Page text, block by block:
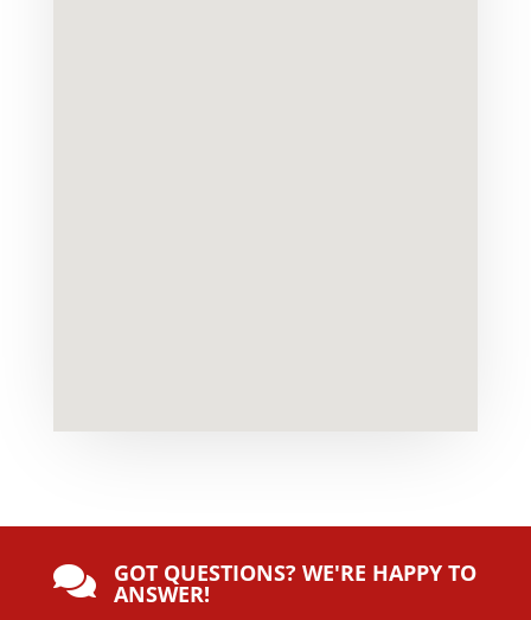
 GOT QUESTIONS? WE'RE HAPPY TO
ANSWER!